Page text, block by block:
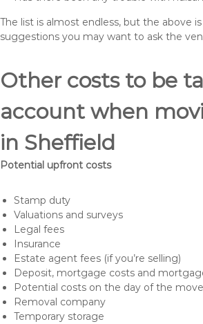
The list is almost endless, but the above
suggestions you may want to ask the
Other costs to be
account when
in Sheffield
Potential upfront costs
Stamp duty
Valuations and surveys
Legal fees
Insurance
Estate agent fees (if you’re selling)
Deposit, mortgage costs and
Potential costs on the day of the move
Removal company
Temporary storage